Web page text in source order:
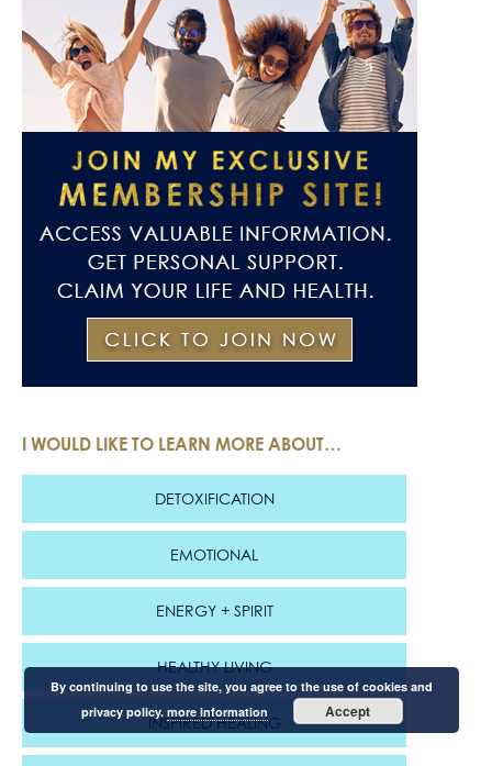
I WOULD LIKE TO LEARN MORE ABOUT…
DETOXIFICATION
EMOTIONAL
ENERGY + SPIRIT
HEALTHY LIVING
INSPIRED HEALING
By continuing to use the site, you agree to the use of cookies and
privacy policy. more information Accept